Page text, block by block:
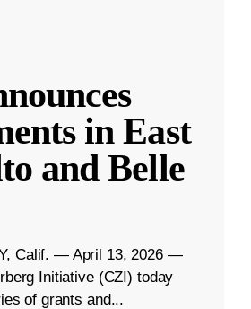
in East
and Belle
Calif. — April 13, 2026 —
Initiative (CZI) today
of grants and...